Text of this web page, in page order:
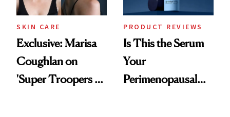
SKIN CARE
Exclusive: Marisa
Coughlan on
'Super Troopers 3'
PRODUCT REVIEWS
Is This the Serum
Your
Perimenopausal